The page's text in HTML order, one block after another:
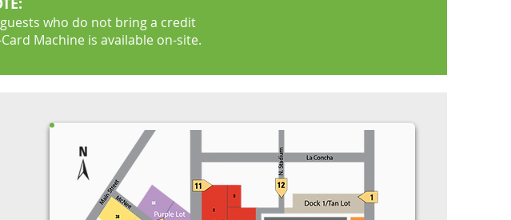
who do not bring a credit
Machine is available on-site.